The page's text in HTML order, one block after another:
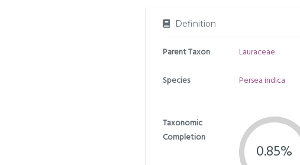
Definition
Parent Taxon Lauraceae
Species Persea indica
Taxonomic
Completion
0.85%